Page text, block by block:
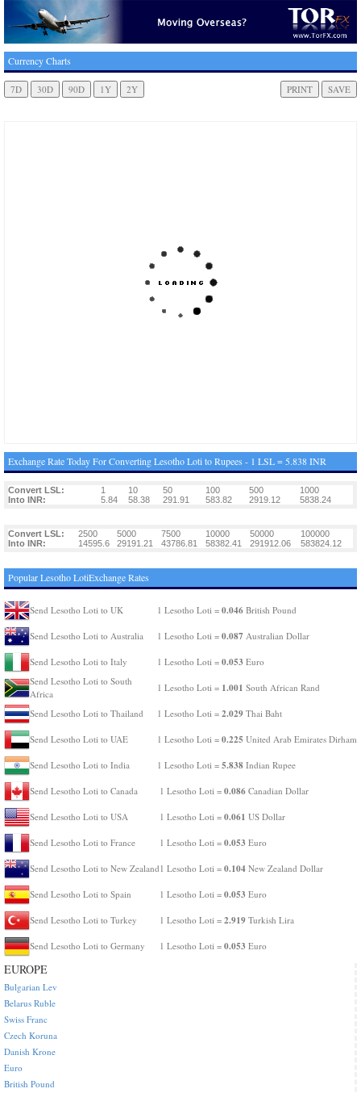
Currency Charts
Exchange Rate Today For Converting Lesotho Loti to Rupees - 1 LSL = 5.838 INR
Convert LSL: 1 10 50 100 500
1000
Into INR:
5.84 58.38 291.91 583.82 2919.12 5838.24
Convert LSL: 2500 5000 7500 10000 50000
100000
Into INR:
14595.6 29191.21 43786.81 58382.41 291912.06 583824.12
Popular Lesotho LotiExchange Rates
Send Lesotho Loti to UK 1 Lesotho Loti = 0.046 British Pound
Send Lesotho Loti to Australia 1 Lesotho Loti = 0.087 Australian Dollar
Send Lesotho Loti to Italy 1 Lesotho Loti = 0.053 Euro
Send Lesotho Loti to South
Africa
1 Lesotho Loti = 1.001 South African Rand
Send Lesotho Loti to Thailand 1 Lesotho Loti = 2.029 Thai Baht
Send Lesotho Loti to UAE 1 Lesotho Loti = 0.225 United Arab Emirates Dirham
Send Lesotho Loti to India 1 Lesotho Loti = 5.838 Indian Rupee
Send Lesotho Loti to Canada 1 Lesotho Loti = 0.086 Canadian Dollar
Send Lesotho Loti to USA 1 Lesotho Loti = 0.061 US Dollar
Send Lesotho Loti to France 1 Lesotho Loti = 0.053 Euro
Send Lesotho Loti to New Zealand 1 Lesotho Loti = 0.104 New Zealand Dollar
Send Lesotho Loti to Spain 1 Lesotho Loti = 0.053 Euro
Send Lesotho Loti to Turkey 1 Lesotho Loti = 2.919 Turkish Lira
Send Lesotho Loti to Germany 1 Lesotho Loti = 0.053 Euro
EUROPE
Bulgarian Lev
Belarus Ruble
Swiss Franc
Czech Koruna
Danish Krone
Euro
British Pound